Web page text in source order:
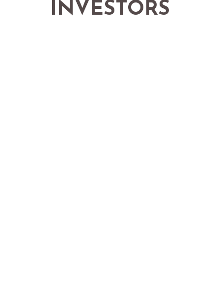
INVESTORS